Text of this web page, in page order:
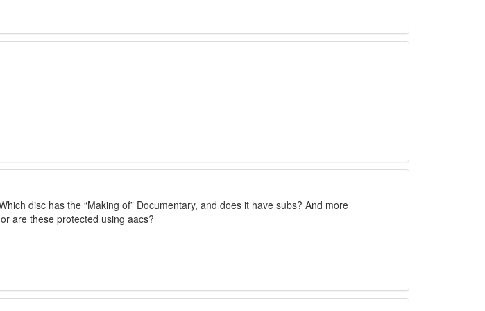
disc has the “Making of” Documentary, and does it have subs? And more
are these protected using aacs?